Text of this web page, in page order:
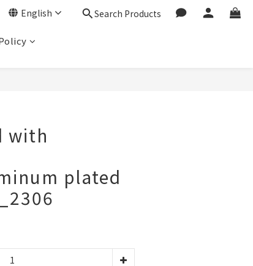
English Search Products
with
plated